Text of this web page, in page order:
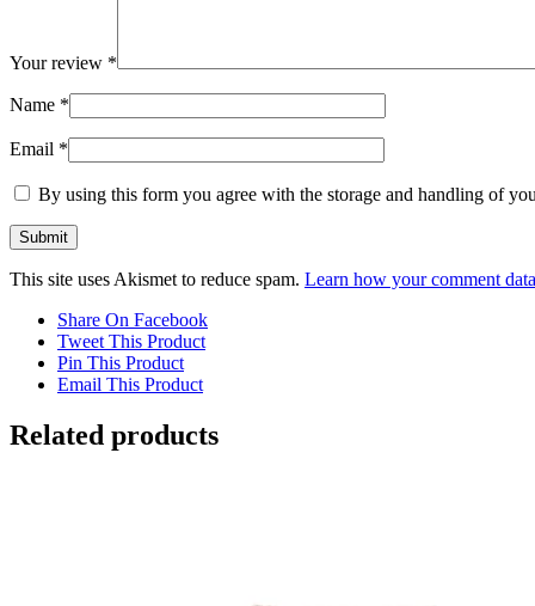
Your review *
Name *
Email *
By using this form you agree with the storage and handling of
This site uses Akismet to reduce spam. Learn how your comment
Share On Facebook
Tweet This Product
Pin This Product
Email This Product
Related products